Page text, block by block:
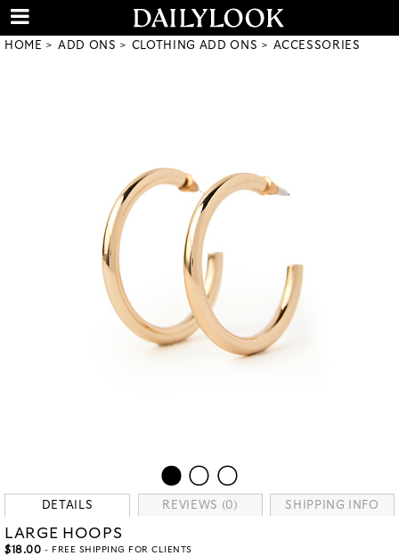
HOME ADD ONS CLOTHING ADD ONS ACCESSORIES
DETAILS REVIEWS (0) SHIPPING INFO
LARGE HOOPS
$18.00 - FREE SHIPPING FOR CLIENTS